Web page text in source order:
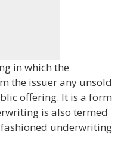
in which the
the issuer any unsold
offering. It is a form
is also termed
underwriting